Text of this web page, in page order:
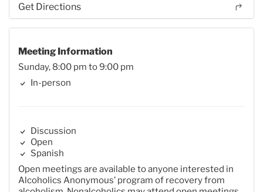
Get Directions
Meeting Information
Sunday, 8:00 pm to 9:00 pm
In-person
Discussion
Open
Spanish
Open meetings are available to anyone interested in
Alcoholics Anonymous’ program of recovery from